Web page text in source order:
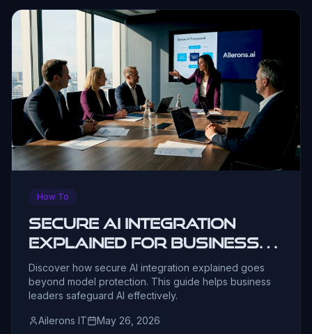
How To
Secure AI Integration
Explained for Business
Leaders
Discover how secure AI integration explained goes
beyond model protection. This guide helps business
leaders safeguard AI effectively.
Ailerons IT May 26, 2026